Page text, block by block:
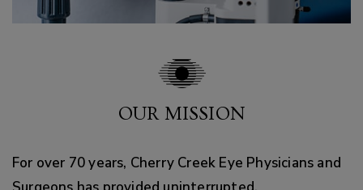
OUR MISSION
For over 70 years, Cherry Creek Eye Physicians and